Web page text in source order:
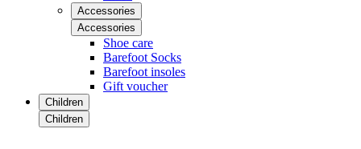
Accessories
Accessories
Shoe care
Barefoot Socks
Barefoot insoles
Gift voucher
Children
Children